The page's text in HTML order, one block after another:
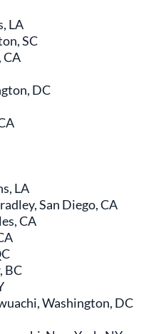
LA
SC
CA
DC
LA
San Diego, CA
CA
BC
Washington, DC